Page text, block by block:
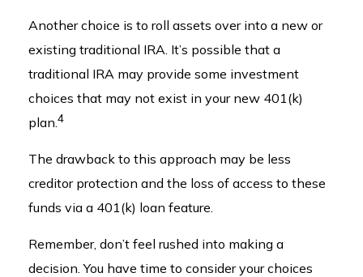
Another choice is to roll assets over into a new or
existing traditional IRA. It’s possible that a
traditional IRA may provide some investment
choices that may not exist in your new 401(k)
plan.4
The drawback to this approach may be less
creditor protection and the loss of access to these
funds via a 401(k) loan feature.
Remember, don’t feel rushed into making a
decision. You have time to consider your choices